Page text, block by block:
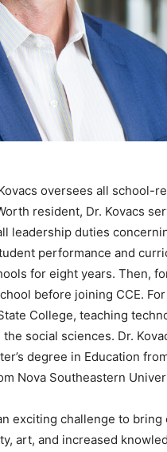
oversees all school-
resident, Dr. Kovacs
leadership duties
performance and
for eight years. Then,
before joining CCE.
College, teaching
social sciences. Dr.
degree in Education
Nova Southeastern
exciting challenge to
art, and increased